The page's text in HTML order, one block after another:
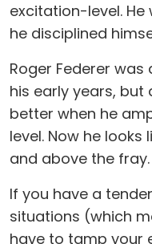
excitation-level.
he disciplined
Roger Federer
his early years,
better when he
level. Now he
and above the fray.
If you have a
situations (which
have to tamp your